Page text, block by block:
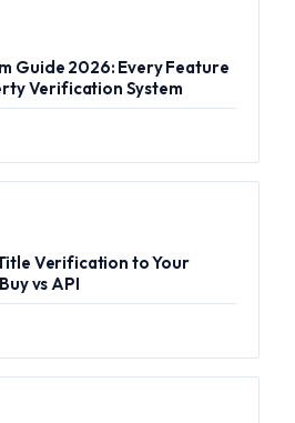
Guide 2026: Every Feature
Verification System
Verification to Your
vs API